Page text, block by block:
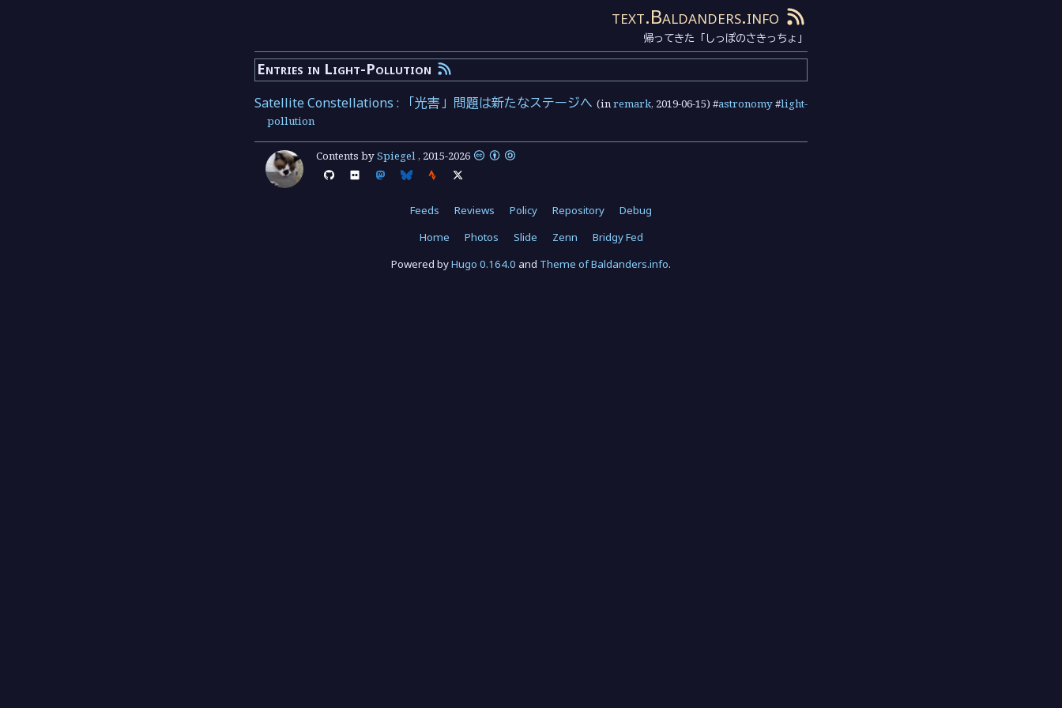
text.Baldanders.info
帰ってきた「しっぽのさきっちょ」
Entries in Light-Pollution
Satellite Constellations : 「光害」問題は新たなステージへ (inremark, 2019-06-15) #astronomy#light-
pollution
Contents bySpiegel, 2015-2026
Feeds Reviews Policy Repository
Debug
Home
Photos Slide Zenn
Bridgy Fed
Powered byHugo 0.164.0 and Theme of Baldanders.info.